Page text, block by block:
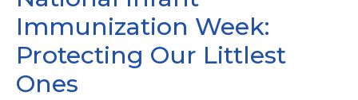
Immunization Week:
Protecting Our Littlest
Ones